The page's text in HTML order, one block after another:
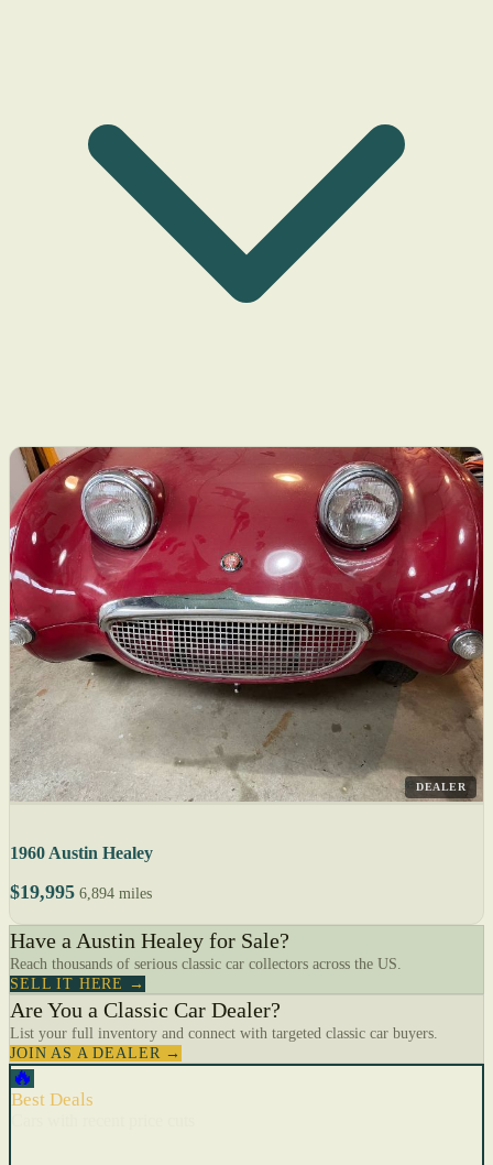
DEALER
1960 Austin Healey
$19,995 6,894 miles
Have a Austin Healey for Sale?
Reach thousands of serious classic car collectors across the US.
SELL IT HERE →
Are You a Classic Car Dealer?
List your full inventory and connect with targeted classic car buyers.
JOIN AS A DEALER →
🔥
Best Deals